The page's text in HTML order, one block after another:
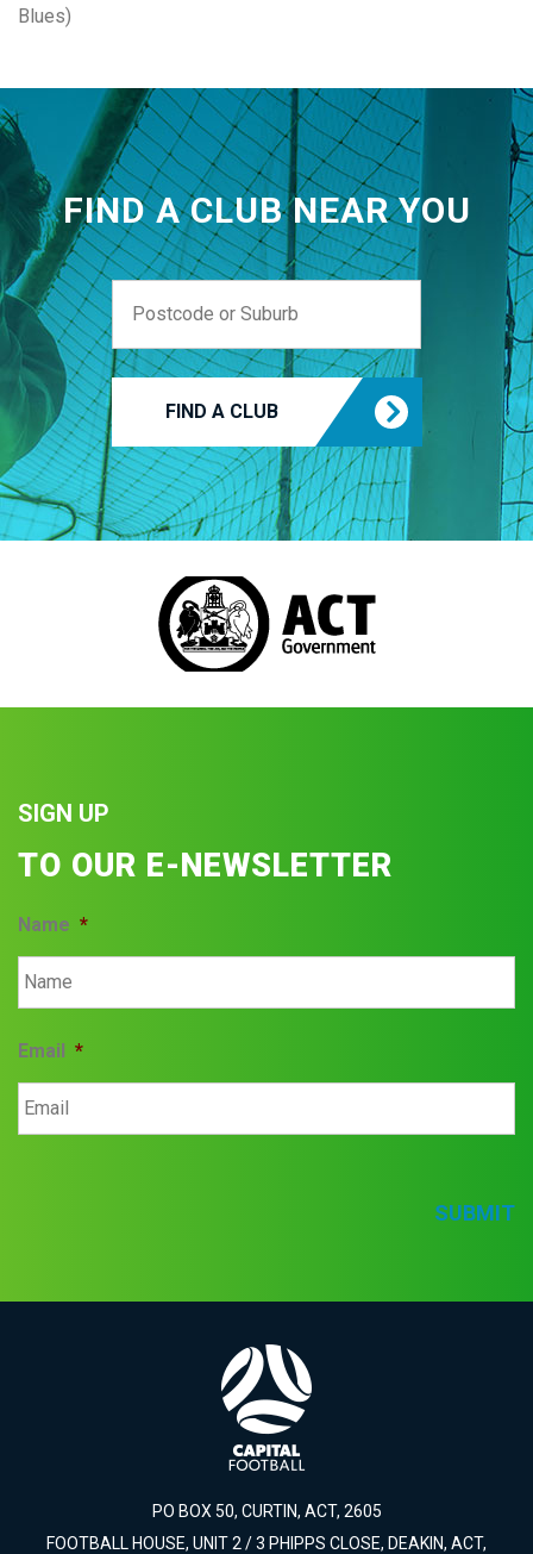
Blues)
FIND A CLUB NEAR YOU
FIND A CLUB
SIGN UP
TO OUR E-NEWSLETTER
Name *
Email *
SUBMIT
PO BOX 50, CURTIN, ACT, 2605
FOOTBALL HOUSE, UNIT 2 / 3 PHIPPS CLOSE, DEAKIN, ACT,